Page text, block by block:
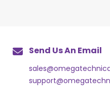
Send Us An Email